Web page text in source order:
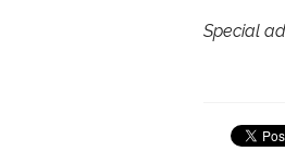
Special